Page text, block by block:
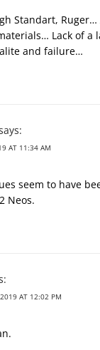
Standart,
Lack of a
and failure…
AT 11:34 AM
seem to have
Neos.
AT 12:02 PM